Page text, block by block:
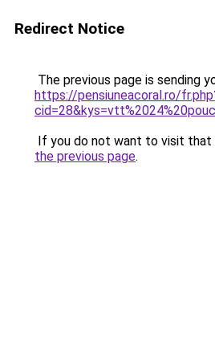
Redirect Notice
The previous page is sending
https://pensiuneacoral.ro/
If you do not want to visit that
the previous page.